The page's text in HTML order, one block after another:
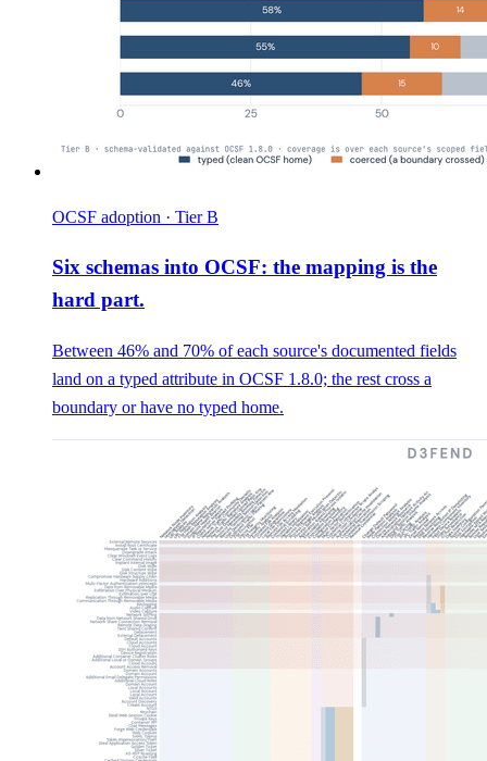
OCSF adoption · Tier B
Six schemas into OCSF: the mapping is the
hard part.
Between 46% and 70% of each source's documented fields
land on a typed attribute in OCSF 1.8.0; the rest cross a
boundary or have no typed home.